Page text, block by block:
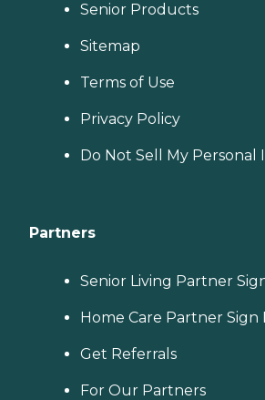
Senior Products
Sitemap
Terms of Use
Privacy Policy
Do Not Sell My Personal
Partners
Senior Living Partner
Home Care Partner Sign
Get Referrals
For Our Partners